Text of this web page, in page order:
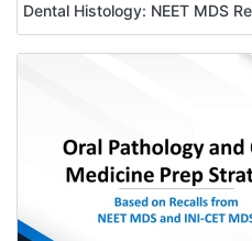
Dental Histology: NEET MDS